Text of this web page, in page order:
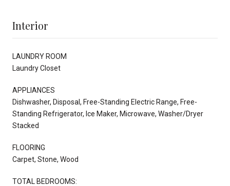
Interior
LAUNDRY ROOM
Laundry Closet
APPLIANCES
Dishwasher, Disposal, Free-Standing Electric Range, Free-
Standing Refrigerator, Ice Maker, Microwave, Washer/Dryer
Stacked
FLOORING
Carpet, Stone, Wood
TOTAL BEDROOMS: